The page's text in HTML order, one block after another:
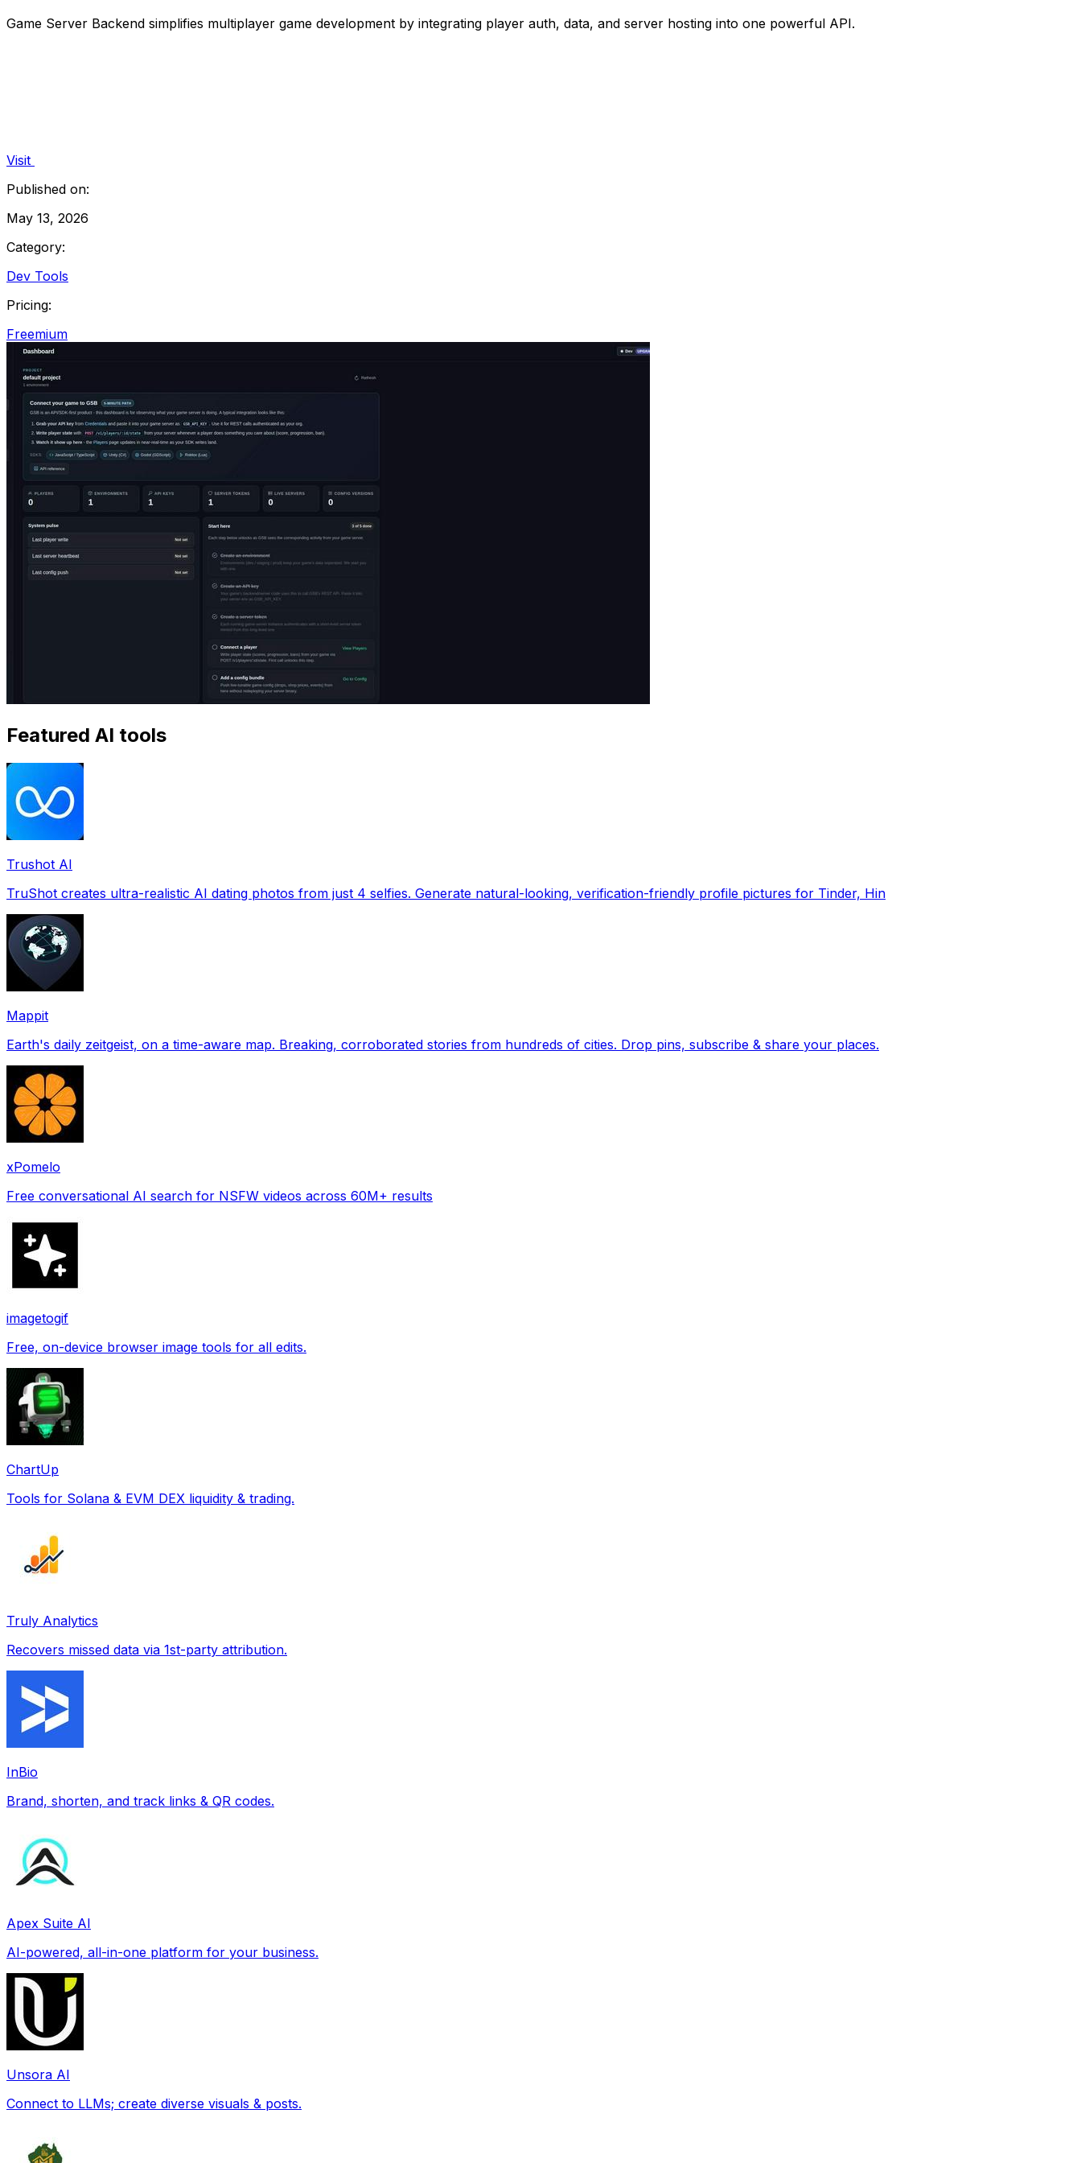
Game Server Backend simplifies multiplayer game development by integrating player auth, data, and server hosting into one powerful API.
Visit
Published on:
May 13, 2026
Category:
Dev Tools
Pricing:
Freemium
Featured AI tools
Trushot AI
TruShot creates ultra-realistic AI dating photos from just 4 selfies. Generate natural-looking, verification-friendly profile pictures for Tinder, Hin
Mappit
Earth's daily zeitgeist, on a time-aware map. Breaking, corroborated stories from hundreds of cities. Drop pins, subscribe & share your places.
xPomelo
Free conversational AI search for NSFW videos across 60M+ results
imagetogif
Free, on-device browser image tools for all edits.
ChartUp
Tools for Solana & EVM DEX liquidity & trading.
Truly Analytics
Recovers missed data via 1st-party attribution.
InBio
Brand, shorten, and track links & QR codes.
Apex Suite AI
AI-powered, all-in-one platform for your business.
Unsora AI
Connect to LLMs; create diverse visuals & posts.